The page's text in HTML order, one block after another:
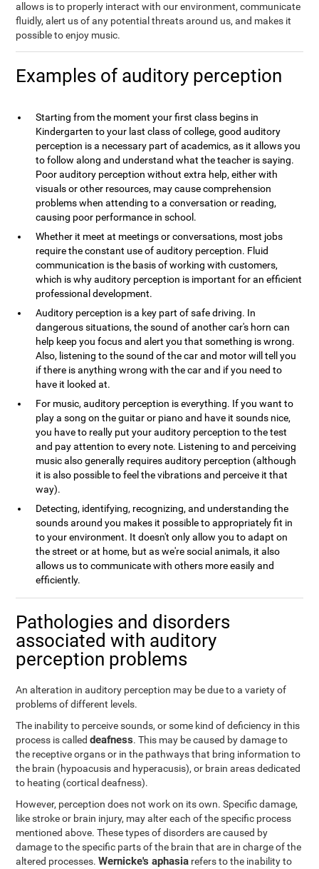
allows is to properly interact with our environment, communicate
fluidly, alert us of any potential threats around us, and makes it
possible to enjoy music.
Examples of auditory perception
Starting from the moment your first class begins in
Kindergarten to your last class of college, good auditory
perception is a necessary part of academics, as it allows you
to follow along and understand what the teacher is saying.
Poor auditory perception without extra help, either with
visuals or other resources, may cause comprehension
problems when attending to a conversation or reading,
causing poor performance in school.
Whether it meet at meetings or conversations, most jobs
require the constant use of auditory perception. Fluid
communication is the basis of working with customers,
which is why auditory perception is important for an efficient
professional development.
Auditory perception is a key part of safe driving. In
dangerous situations, the sound of another car's horn can
help keep you focus and alert you that something is wrong.
Also, listening to the sound of the car and motor will tell you
if there is anything wrong with the car and if you need to
have it looked at.
For music, auditory perception is everything. If you want to
play a song on the guitar or piano and have it sounds nice,
you have to really put your auditory perception to the test
and pay attention to every note. Listening to and perceiving
music also generally requires auditory perception (although
it is also possible to feel the vibrations and perceive it that
way).
Detecting, identifying, recognizing, and understanding the
sounds around you makes it possible to appropriately fit in
to your environment. It doesn't only allow you to adapt on
the street or at home, but as we're social animals, it also
allows us to communicate with others more easily and
efficiently.
Pathologies and disorders
associated with auditory
perception problems
An alteration in auditory perception may be due to a variety of
problems of different levels.
The inability to perceive sounds, or some kind of deficiency in this
process is calleddeafness. This may be caused by damage to
the receptive organs or in the pathways that bring information to
the brain (hypoacusis and hyperacusis), or brain areas dedicated
to heating (cortical deafness).
However, perception does not work on its own. Specific damage,
like stroke or brain injury, may alter each of the specific process
mentioned above. These types of disorders are caused by
damage to the specific parts of the brain that are in charge of the
altered processes.Wernicke's aphasia refers to the inability to